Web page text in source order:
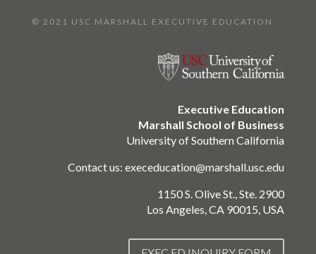
© 2021 USC MARSHALL EXECUTIVE EDUCATION
Executive Education
Marshall School of Business
University of Southern California
Contact us:execeducation@marshall.usc.edu
1150 S. Olive St., Ste. 2900
Los Angeles, CA 90015, USA